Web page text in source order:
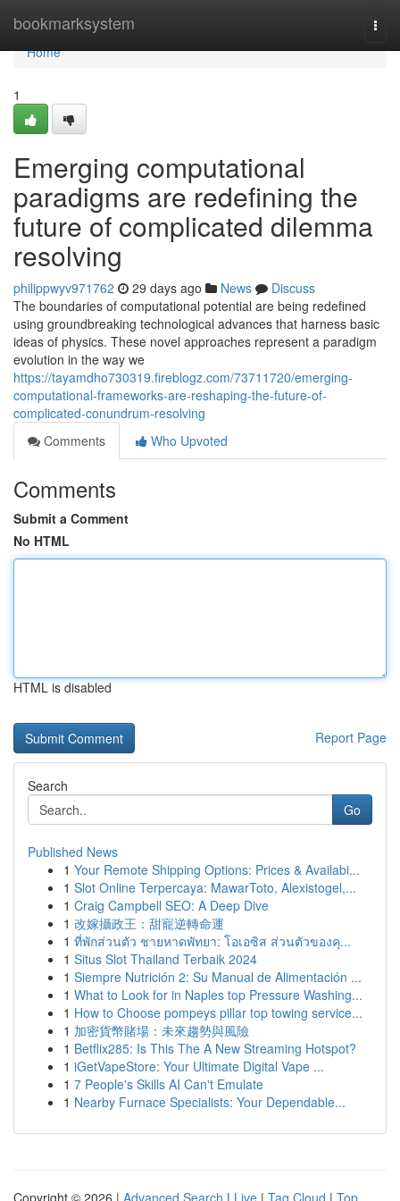
bookmarksystem
Home
Home
1
Emerging computational
paradigms are redefining the
future of complicated dilemma
resolving
philippwyv971762 29 days ago News
Discuss
The boundaries of computational potential are being redefined
using groundbreaking technological advances that harness basic
ideas of physics. These novel approaches represent a paradigm
evolution in the way we
https://tayamdho730319.fireblogz.com/73711720/emerging-
computational-frameworks-are-reshaping-the-future-of-
complicated-conundrum-resolving
Comments
Who Upvoted
Comments
Submit a Comment
No HTML
HTML is disabled
Report Page
Search
Go
Published News
1 Your Remote Shipping Options: Prices & Availabi...
1 Slot Online Terpercaya: MawarToto, Alexistogel,...
1 Craig Campbell SEO: A Deep Dive
1 改嫁攝政王：甜寵逆轉命運
1 ที่พักส่วนตัว ชายหาดพัทยา: โอเอซิส ส่วนตัวของคุ...
1 Situs Slot Thailand Terbaik 2024
1 Siempre Nutrición 2: Su Manual de Alimentación ...
1 What to Look for in Naples top Pressure Washing...
1 How to Choose pompeys pillar top towing service...
1 加密貨幣賭場：未來趨勢與風險
1 Betflix285: Is This The A New Streaming Hotspot?
1 iGetVapeStore: Your Ultimate Digital Vape ...
1 7 People's Skills AI Can't Emulate
1 Nearby Furnace Specialists: Your Dependable...
Copyright © 2026 | Advanced Search | Live | Tag Cloud | Top